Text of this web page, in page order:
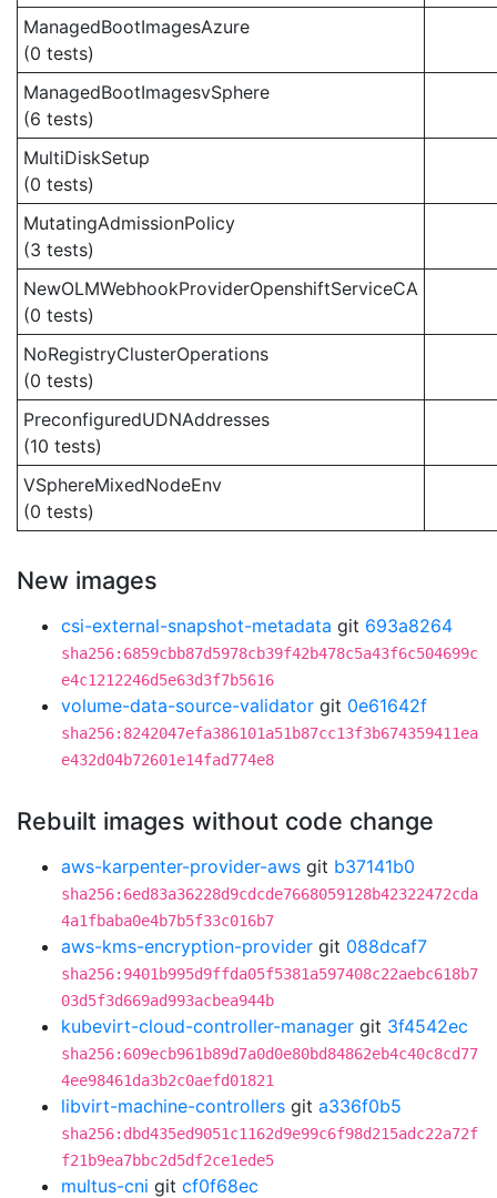
ManagedBootImagesAzure
(0 tests)
ManagedBootImagesvSphere
(6 tests)
MultiDiskSetup
(0 tests)
MutatingAdmissionPolicy
(3 tests)
NewOLMWebhookProviderOpenshiftServiceCA
(0 tests)
NoRegistryClusterOperations
(0 tests)
PreconfiguredUDNAddresses
(10 tests)
VSphereMixedNodeEnv
(0 tests)
New images
csi-external-snapshot-metadata git 693a8264
sha256:6859cbb87d5978cb39f42b478c5a43f6c504699c
e4c1212246d5e63d3f7b5616
volume-data-source-validator git 0e61642f
sha256:8242047efa386101a51b87cc13f3b674359411ea
e432d04b72601e14fad774e8
Rebuilt images without code change
aws-karpenter-provider-aws git b37141b0
sha256:6ed83a36228d9cdcde7668059128b42322472cda
4a1fbaba0e4b7b5f33c016b7
aws-kms-encryption-provider git 088dcaf7
sha256:9401b995d9ffda05f5381a597408c22aebc618b7
03d5f3d669ad993acbea944b
kubevirt-cloud-controller-manager git 3f4542ec
sha256:609ecb961b89d7a0d0e80bd84862eb4c40c8cd77
4ee98461da3b2c0aefd01821
libvirt-machine-controllers git a336f0b5
sha256:dbd435ed9051c1162d9e99c6f98d215adc22a72f
f21b9ea7bbc2d5df2ce1ede5
multus-cni git cf0f68ec